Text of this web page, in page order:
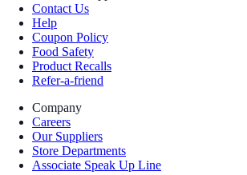
Contact Us
Help
Coupon Policy
Food Safety
Product Recalls
Refer-a-friend
Company
Careers
Our Suppliers
Store Departments
Associate Speak Up Line